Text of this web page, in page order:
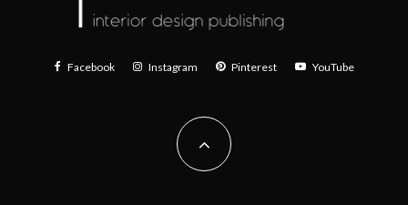
Facebook Instagram Pinterest YouTube